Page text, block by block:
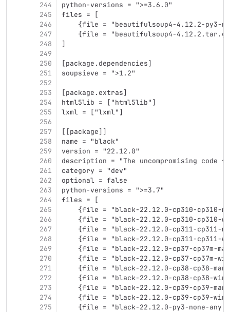
244
245
246
247
248
249
250
251
252
253
254
255
256
257
258
259
260
261
262
263
264
265
266
267
268
269
270
271
272
273
274
275
python-versions = ">=3.6.0"
files = [
{file = "beautifulsoup4-4.12.2-py3-
{file = "beautifulsoup4-
]
[package.dependencies]
soupsieve = ">1.2"
[package.extras]
html5lib = ["html5lib"]
lxml = ["lxml"]
[[package]]
name = "black"
version = "22.12.0"
description = "The uncompromising code
category = "dev"
optional = false
python-versions = ">=3.7"
files = [
{file = "black-22.12.0-cp310-cp310-
{file = "black-22.12.0-cp310-cp310-
{file = "black-22.12.0-cp311-cp311-
{file = "black-22.12.0-cp311-cp311-
{file = "black-22.12.0-cp37-cp37m-
{file = "black-22.12.0-cp37-cp37m-
{file = "black-22.12.0-cp38-cp38-
{file = "black-22.12.0-cp38-cp38-
{file = "black-22.12.0-cp39-cp39-
{file = "black-22.12.0-cp39-cp39-
{file = "black-22.12.0-py3-none-